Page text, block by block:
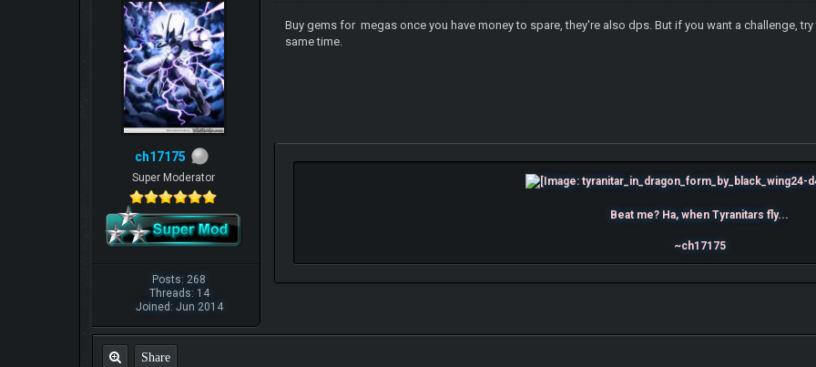
ch17175
Super Moderator
Posts: 268
Threads: 14
Joined: Jun 2014
Buy gems for megas once you have money to spare, they're also dps. But if you want a challenge,
same time.
Beat me? Ha, when Tyranitars fly...
~ch17175
Share